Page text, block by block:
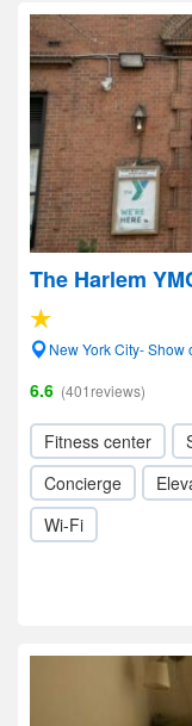
The Harlem
New York City- Show
6.6 (401reviews)
Fitness center
Concierge
Wi-Fi